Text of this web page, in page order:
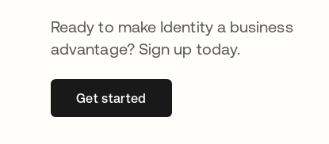
Ready to make Identity a business
advantage? Sign up today.
Get startedopens in a new tab